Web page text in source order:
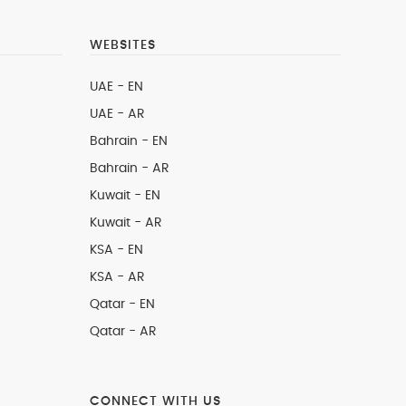
WEBSITES
UAE - EN
UAE - AR
Bahrain - EN
Bahrain - AR
Kuwait - EN
Kuwait - AR
KSA - EN
KSA - AR
Qatar - EN
Qatar - AR
CONNECT WITH US